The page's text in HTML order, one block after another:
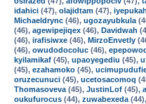
idahici (47), olajidtam (47),
Michaeldrync (46), ugozayubkula
(46), agewipejiqex (46), Davidwah
(46), irafisiwxe (46), MirzoEnvetly
(46), owudodocoluc (46),
kyilamikaf (45), upaoyegediu (45),
(45), ezahamoko (45),
oruzecunuci (45), ucetosacomoq
Thomasoveva (45), JustinLof (45),
oukufurocus (44), zuwabexeda (44),